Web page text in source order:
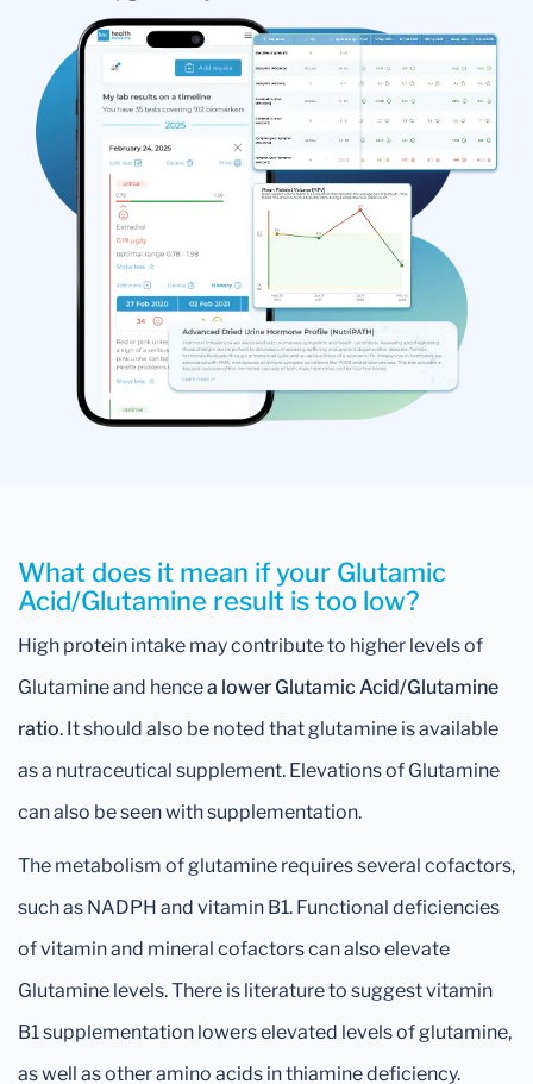
What does it mean if your Glutamic
Acid/Glutamine result is too low?
High protein intake may contribute to higher levels of
Glutamine and hencea lower Glutamic Acid/Glutamine
ratio. It should also be noted that glutamine is available
as a nutraceutical supplement. Elevations of Glutamine
can also be seen with supplementation.
The metabolism of glutamine requires several cofactors,
such as NADPH and vitamin B1. Functional deficiencies
of vitamin and mineral cofactors can also elevate
Glutamine levels. There is literature to suggest vitamin
B1 supplementation lowers elevated levels of glutamine,
as well as other amino acids in thiamine deficiency.